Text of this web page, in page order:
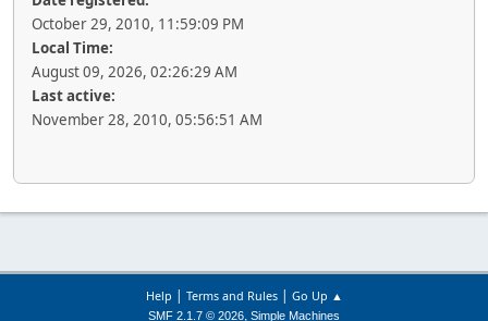
October 29, 2010, 11:59:09 PM
Local Time:
August 09, 2026, 02:26:29 AM
Last active:
November 28, 2010, 05:56:51 AM
Help | Terms and Rules| Go Up ▲
SMF 2.1.7 © 2026, Simple Machines